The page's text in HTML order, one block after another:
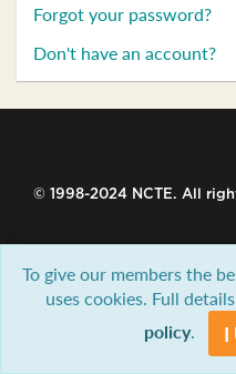
Forgot your password?
Don't have an account?
© 1998-2024 NCTE. All
To give our members the
uses cookies. Full
policy. I